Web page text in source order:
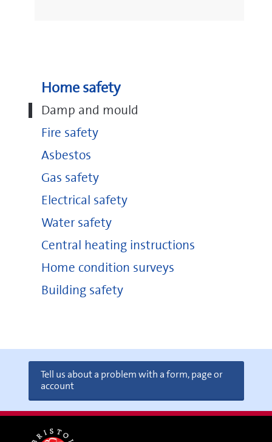
Home safety
Damp and mould
Fire safety
Asbestos
Gas safety
Electrical safety
Water safety
Central heating instructions
Home condition surveys
Building safety
Tell us about a problem with a form, page or
account